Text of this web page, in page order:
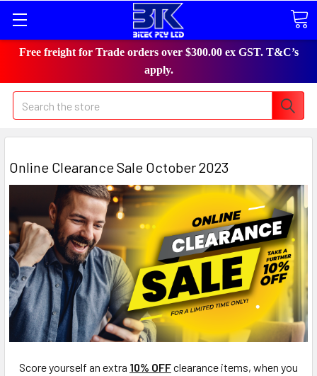
Free freight for Trade orders over $300.00 ex GST. T&C’s
apply.
Search
Online Clearance Sale October 2023
Score yourself an extra 10% OFFclearance items, when you